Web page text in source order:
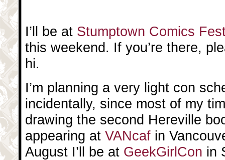
I’ll be at Stumptown Comics
this weekend. If you’re there,
hi.
I’m planning a very light con
incidentally, since most of my
drawing the second Hereville
appearing at VANcaf in
August I’ll be at GeekGirlCon in